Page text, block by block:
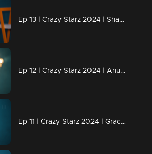
Ep 13 | Crazy Starz 2024 | Shamna Kasim: The Star with Spark
Ep 12 | Crazy Starz 2024 | Anushree successfully executed Sreevidya and Jeeva's plans.
Ep 11 | Crazy Starz 2024 | Grace Antony adds an extra dose of madness to Crazy Stars.